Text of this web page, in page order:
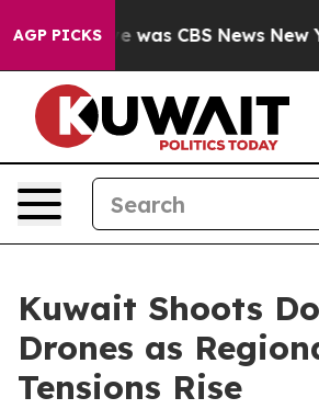
AGP PICKS
Narrative was CBS News New
Kuwait Shoots
Drones as
Tensions Rise